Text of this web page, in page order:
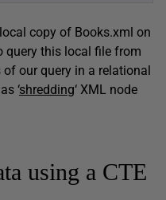
copy of Books.xml on
query this local file from
of our query in a relational
‘shredding‘ XML node
using a CTE